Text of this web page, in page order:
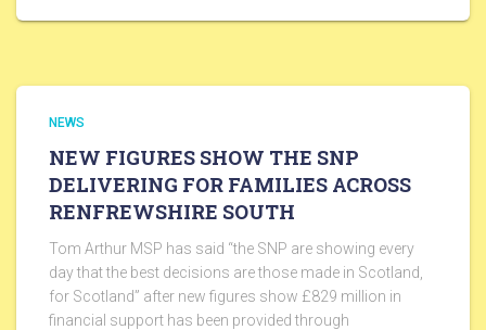
NEWS
NEW FIGURES SHOW THE SNP
DELIVERING FOR FAMILIES ACROSS
RENFREWSHIRE SOUTH
Tom Arthur MSP has said “the SNP are showing every
day that the best decisions are those made in Scotland,
for Scotland” after new figures show £829 million in
financial support has been provided through